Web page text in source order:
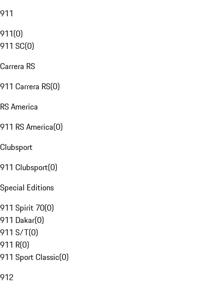
911
911(0)
911 SC(0)
Carrera RS
911 Carrera RS(0)
RS America
911 RS America(0)
Clubsport
911 Clubsport(0)
Special Editions
911 Spirit 70(0)
911 Dakar(0)
911 S/T(0)
911 R(0)
911 Sport Classic(0)
912